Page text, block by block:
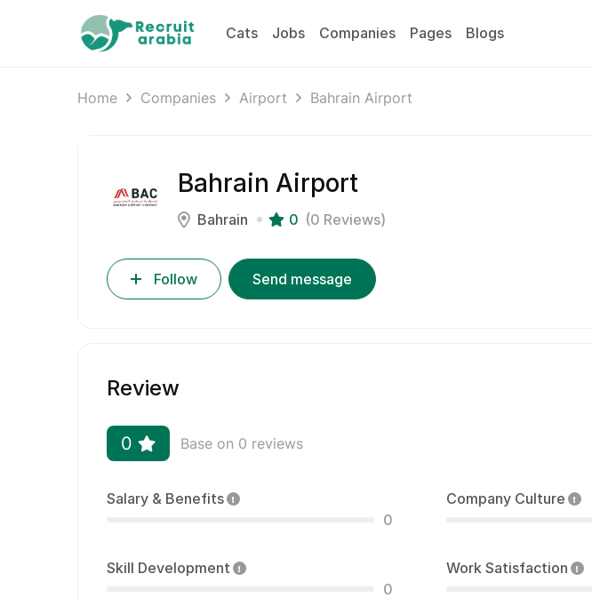
Cats Jobs Companies Pages Blogs
Home Companies Airport Bahrain Airport
Bahrain Airport
Bahrain 0 (0 Reviews)
Follow Send message
Review
0 Base on 0 reviews
Salary & Benefits
0
Company Culture
Skill Development
0
Work Satisfaction